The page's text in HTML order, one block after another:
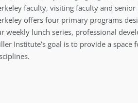
faculty, visiting faculty and senior
offers four primary programs
weekly lunch series, professional
Institute’s goal is to provide a